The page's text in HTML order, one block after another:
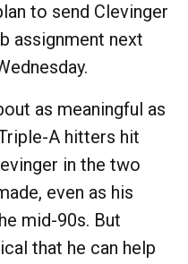
to send Clevinger
assignment next
as meaningful as
A hitters hit
in the two
even as his
mid-90s. But
that he can help